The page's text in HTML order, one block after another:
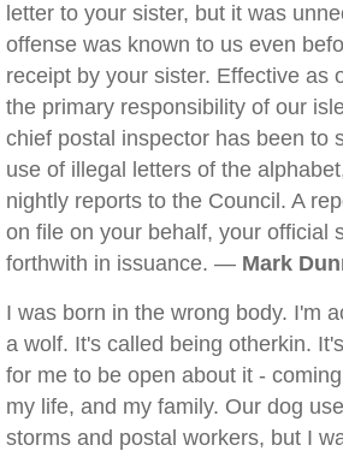
letter to your sister, but it was
offense was known to us even
receipt by your sister. Effective as
the primary responsibility of our
chief postal inspector has been to
use of illegal letters of the
nightly reports to the Council. A
on file on your behalf, your official
forthwith in issuance. — Mark
I was born in the wrong body. I'm
a wolf. It's called being otherkin.
for me to be open about it -
my life, and my family. Our dog
storms and postal workers, but I